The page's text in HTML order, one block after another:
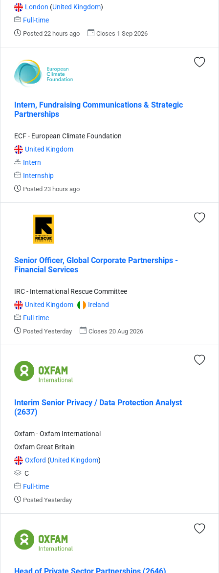
London (United Kingdom)
Full-time
Posted 22 hours ago Closes 1 Sep 2026
Intern, Fundraising Communications & Strategic
Partnerships
ECF - European Climate Foundation
United Kingdom
Intern
Internship
Posted 23 hours ago
Senior Officer, Global Corporate Partnerships -
Financial Services
IRC - International Rescue Committee
United Kingdom
Ireland
Full-time
Posted Yesterday Closes 20 Aug 2026
Interim Senior Privacy / Data Protection Analyst
(2637)
Oxfam - Oxfam International
Oxfam Great Britain
Oxford (United Kingdom)
C
Full-time
Posted Yesterday
Head of Private Sector Partnerships (2646)